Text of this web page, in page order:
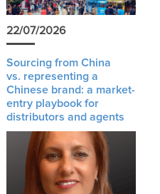
22/07/2026
Sourcing from China
vs. representing a
Chinese brand: a market-
entry playbook for
distributors and agents